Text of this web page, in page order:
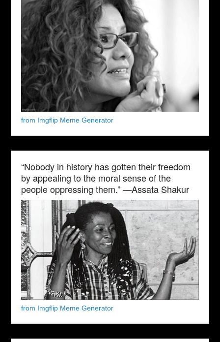
from Imgflip Meme Generator
“Nobody in history has gotten their freedom
by appealing to the moral sense of the
people oppressing them.” —Assata Shakur
from Imgflip Meme Generator